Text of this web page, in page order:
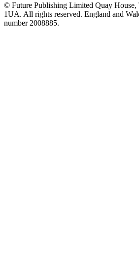
© Future Publishing Limited Quay
1UA. All rights reserved. England and
number 2008885.